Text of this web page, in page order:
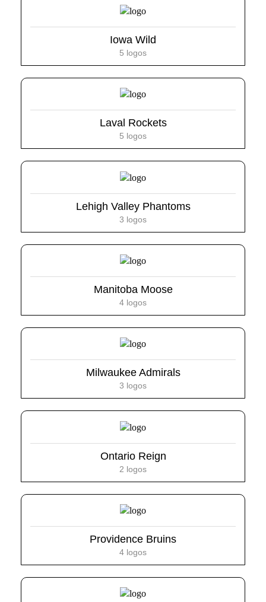
Iowa Wild
5 logos
Laval Rockets
5 logos
Lehigh Valley Phantoms
3 logos
Manitoba Moose
4 logos
Milwaukee Admirals
3 logos
Ontario Reign
2 logos
Providence Bruins
4 logos